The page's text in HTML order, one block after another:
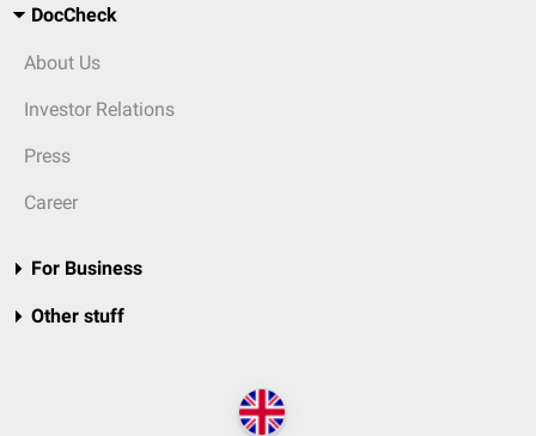
DocCheck
About Us
Investor Relations
Press
Career
For Business
Other stuff